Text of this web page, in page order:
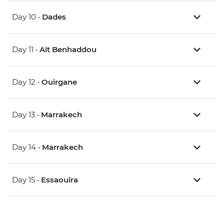
Day 10 • Dades
Day 11 • Ait Benhaddou
Day 12 • Ouirgane
Day 13 • Marrakech
Day 14 • Marrakech
Day 15 • Essaouira